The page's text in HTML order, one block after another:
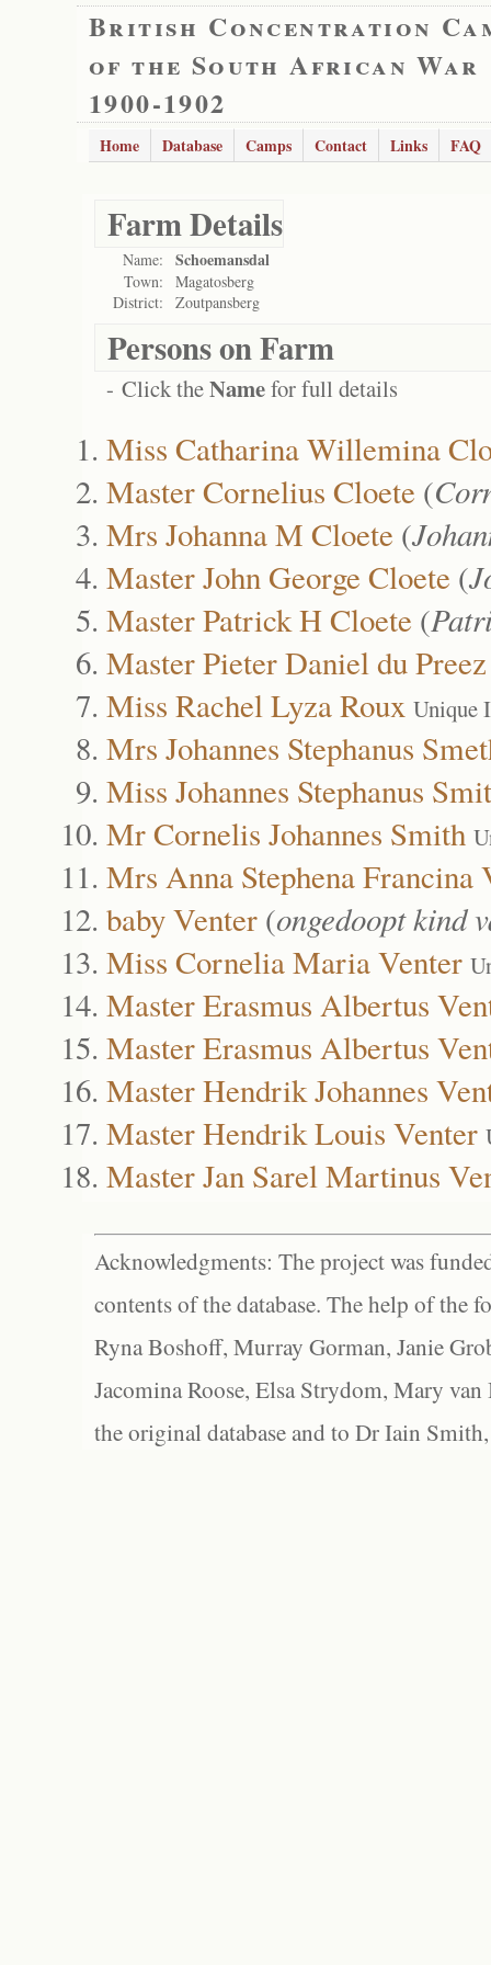
British Concentration
of the South African War
1900-1902
Home Database Camps Contact Links FAQ
Farm Details
Name: Schoemansdal
Town:
Magatosberg
District:
Zoutpansberg
Persons on Farm
- Click theNamefor full details
Miss Catharina Willemina
Master Cornelius Cloete (
Mrs Johanna M Cloete (
Master John George Cloete (
Master Patrick H Cloete (
Master Pieter Daniel du
Miss Rachel Lyza Roux Unique
Mrs Johannes Stephanus
Miss Johannes Stephanus Smit
Mr Cornelis Johannes Smith
Mrs Anna Stephena Francina
baby Venter (ongedoopt kind
Miss Cornelia Maria Venter
Master Erasmus Albertus
Master Erasmus Albertus
Master Hendrik Johannes
Master Hendrik Louis Venter
Master Jan Sarel Martinus
Acknowledgments: The project was
contents of the database. The help of the
Ryna Boshoff, Murray Gorman, Janie
Jacomina Roose, Elsa Strydom, Mary
the original database and to Dr Iain